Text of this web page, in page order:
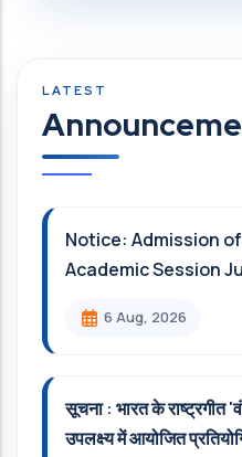
Notice: Admission
Academic Session
6 Aug, 2026
सूचना : भारत के राष्ट्रगीत
उपलक्ष्य में आयोजित